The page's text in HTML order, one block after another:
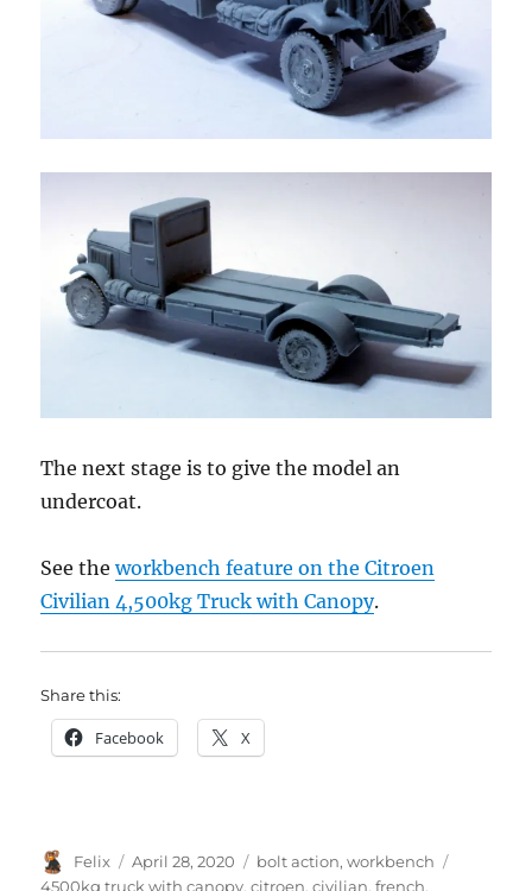
The next stage is to give the model an
undercoat.
See theworkbench feature on the Citroen
Civilian 4,500kg Truck with Canopy.
Share this:
Facebook X
Author
Felix
Posted
on
April 28, 2020 Categories
bolt action,workbench
4500kg truck with canopy,citroen,civilian,french,